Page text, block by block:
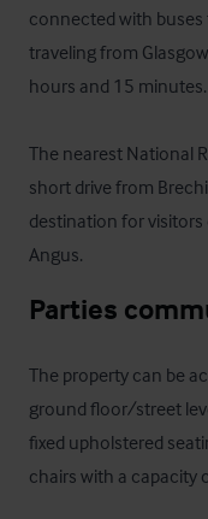
connected with buses
traveling from
hours and 15 minutes.
The nearest National
short drive from
destination for
Angus.
Parties
The property can be
ground floor/street
fixed upholstered
chairs with a capacity